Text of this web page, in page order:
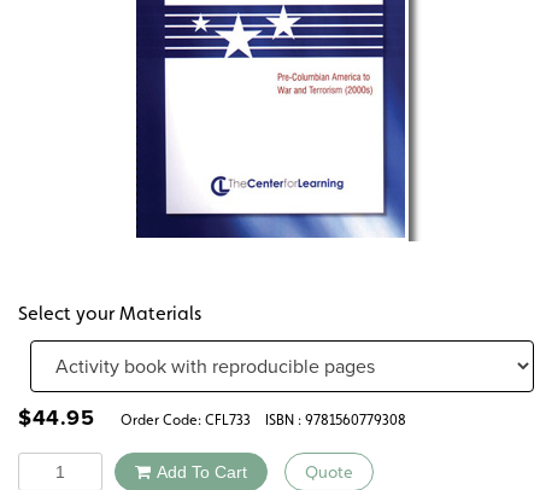
Select your Materials
$44.95 Order Code: CFL733 ISBN : 9781560779308
Quantity Add To Cart Quote